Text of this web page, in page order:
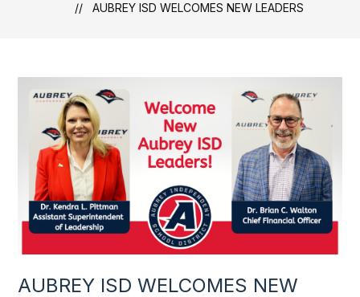
AUBREY ISD WELCOMES NEW LEADERS
AUBREY ISD WELCOMES NEW